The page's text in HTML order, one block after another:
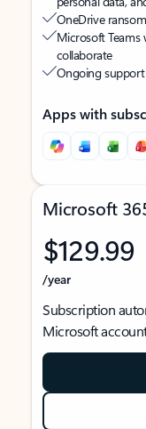
OneDrive
Microsoft Teams
collaborate
Ongoing
Apps with
Microsoft
$129.99
/year
Subscription
Microsoft